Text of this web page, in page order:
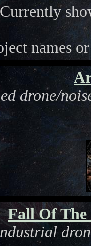
Currently
names
drone/
Fall Of The